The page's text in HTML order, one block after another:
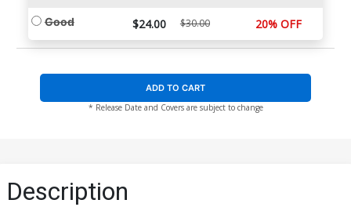
Good $24.00 $30.00 20% OFF
ADD TO CART
* Release Date and Covers are subject to change
Description